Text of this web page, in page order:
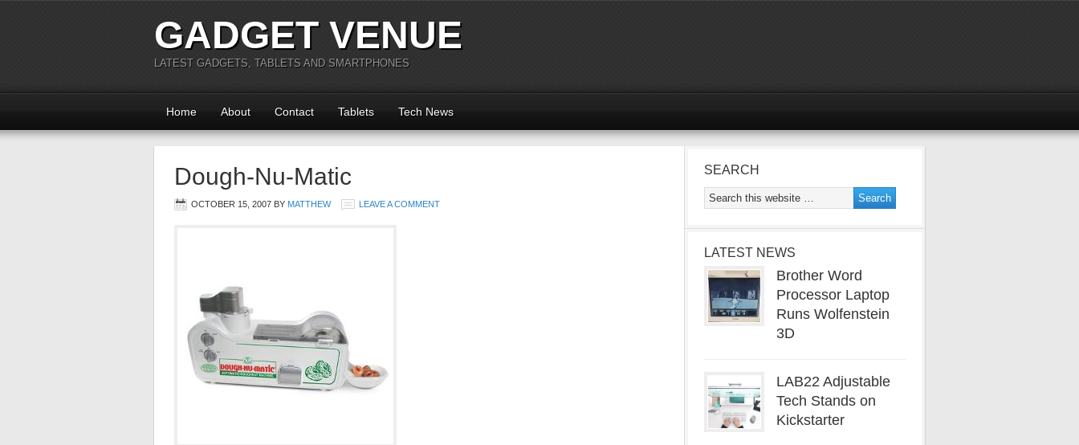
GADGET VENUE
LATEST GADGETS, TABLETS AND SMARTPHONES
Home About Contact Tablets Tech News
Dough-Nu-Matic
OCTOBER 15, 2007 BY MATTHEW LEAVE A COMMENT
SEARCH
LATEST NEWS
Brother Word
Processor Laptop
Runs Wolfenstein
3D
LAB22 Adjustable
Tech Stands on
Kickstarter